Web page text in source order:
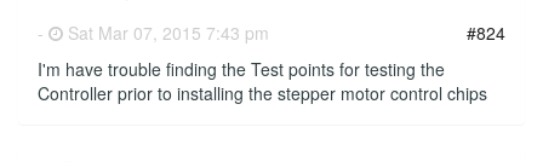
-
Sat Mar 07, 2015 7:43 pm
#824
I'm have trouble finding the Test points for testing the
Controller prior to installing the stepper motor control chips